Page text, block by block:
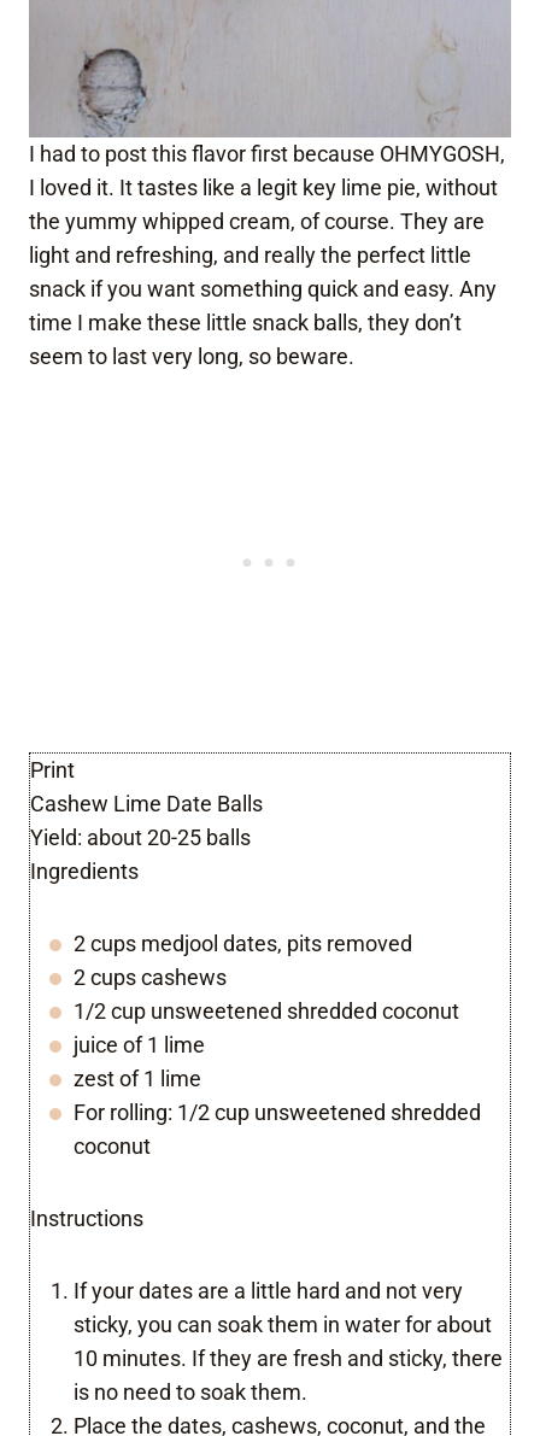
I had to post this flavor first because OHMYGOSH,
I loved it. It tastes like a legit key lime pie, without
the yummy whipped cream, of course. They are
light and refreshing, and really the perfect little
snack if you want something quick and easy. Any
time I make these little snack balls, they don’t
seem to last very long, so beware.
Print
Cashew Lime Date Balls
Yield: about 20-25 balls
Ingredients
2 cups medjool dates, pits removed
2 cups cashews
1/2 cup unsweetened shredded coconut
juice of 1 lime
zest of 1 lime
For rolling: 1/2 cup unsweetened shredded
coconut
Instructions
If your dates are a little hard and not very
sticky, you can soak them in water for about
10 minutes. If they are fresh and sticky, there
is no need to soak them.
Place the dates, cashews, coconut, and the